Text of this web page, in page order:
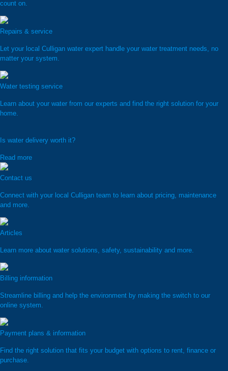
count on.
Repairs & service
Let your local Culligan water expert handle your water treatment needs, no
matter your system.
Water testing service
Learn about your water from our experts and find the right solution for your
home.
Is water delivery worth it?
Read more
Contact us
Connect with your local Culligan team to learn about pricing, maintenance
and more.
Articles
Learn more about water solutions, safety, sustainability and more.
Billing information
Streamline billing and help the environment by making the switch to our
online system.
Payment plans & information
Find the right solution that fits your budget with options to rent, finance or
purchase.